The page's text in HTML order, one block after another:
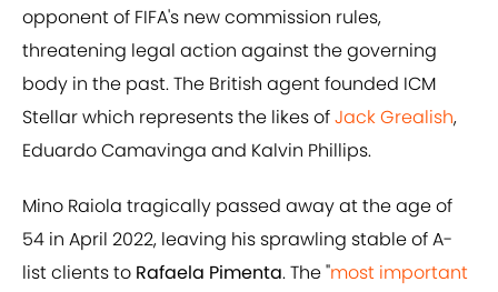
opponent of FIFA's new commission rules,
threatening legal action against the governing
body in the past. The British agent founded ICM
Stellar which represents the likes ofJack Grealish,
Eduardo Camavinga and Kalvin Phillips.
Mino Raiola tragically passed away at the age of
54 in April 2022, leaving his sprawling stable of A-
list clients to Rafaela Pimenta. The "most important